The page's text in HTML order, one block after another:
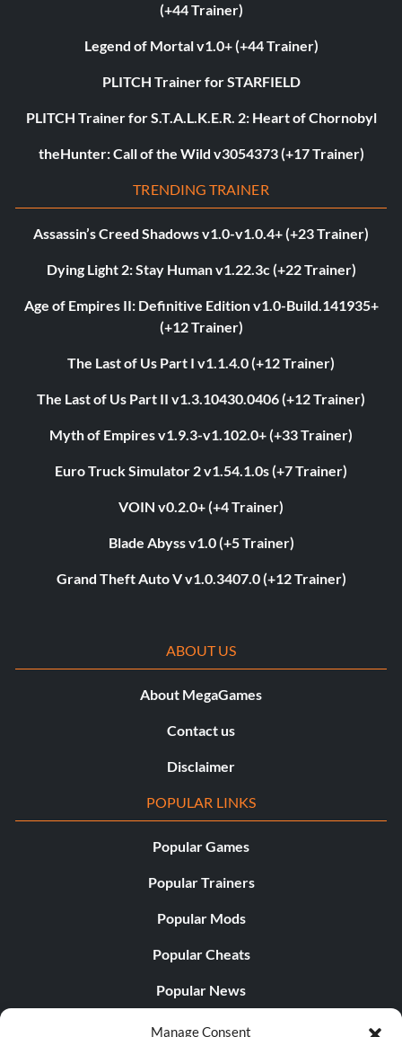
Manage Consent
(+44 Trainer)
Legend of Mortal v1.0+ (+44 Trainer)
PLITCH Trainer for STARFIELD
PLITCH Trainer for S.T.A.L.K.E.R. 2: Heart of Chornobyl
theHunter: Call of the Wild v3054373 (+17 Trainer)
TRENDING TRAINER
Assassin’s Creed Shadows v1.0-v1.0.4+ (+23 Trainer)
Dying Light 2: Stay Human v1.22.3c (+22 Trainer)
Age of Empires II: Definitive Edition v1.0-Build.141935+
(+12 Trainer)
The Last of Us Part I v1.1.4.0 (+12 Trainer)
The Last of Us Part II v1.3.10430.0406 (+12 Trainer)
Myth of Empires v1.9.3-v1.102.0+ (+33 Trainer)
Euro Truck Simulator 2 v1.54.1.0s (+7 Trainer)
VOIN v0.2.0+ (+4 Trainer)
Blade Abyss v1.0 (+5 Trainer)
Grand Theft Auto V v1.0.3407.0 (+12 Trainer)
ABOUT US
About MegaGames
Contact us
Disclaimer
POPULAR LINKS
Popular Games
Popular Trainers
Popular Mods
Popular Cheats
Popular News
Popular Editorials